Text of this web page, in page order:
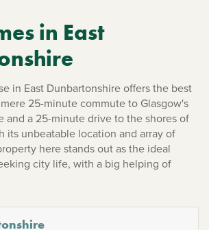
in East
in East Dunbartonshire offers the best
25-minute commute to Glasgow's
and a 25-minute drive to the shores of
its unbeatable location and array of
here stands out as the ideal
city life, with a big helping of